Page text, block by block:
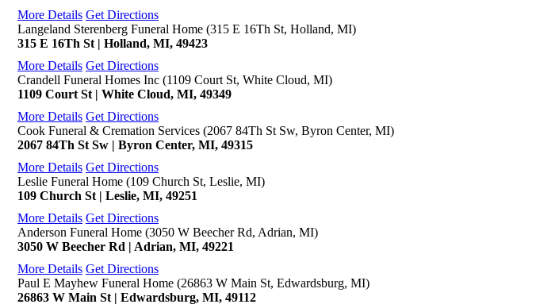
More Details Get Directions
Langeland Sterenberg Funeral Home (315 E 16Th St, Holland, MI)
315 E 16Th St | Holland, MI, 49423
More Details Get Directions
Crandell Funeral Homes Inc (1109 Court St, White Cloud, MI)
1109 Court St | White Cloud, MI, 49349
More Details Get Directions
Cook Funeral & Cremation Services (2067 84Th St Sw, Byron Center, MI)
2067 84Th St Sw | Byron Center, MI, 49315
More Details Get Directions
Leslie Funeral Home (109 Church St, Leslie, MI)
109 Church St | Leslie, MI, 49251
More Details Get Directions
Anderson Funeral Home (3050 W Beecher Rd, Adrian, MI)
3050 W Beecher Rd | Adrian, MI, 49221
More Details Get Directions
Paul E Mayhew Funeral Home (26863 W Main St, Edwardsburg, MI)
26863 W Main St | Edwardsburg, MI, 49112